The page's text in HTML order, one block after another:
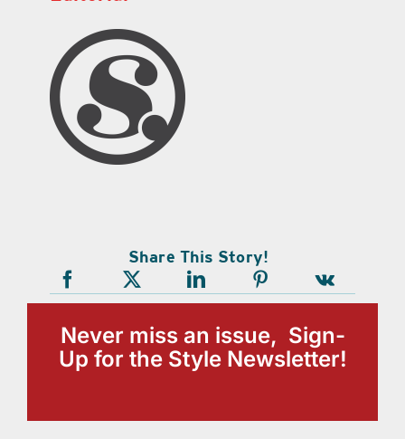
Share This Story!
Never miss an issue, Sign-
Up for the Style Newsletter!